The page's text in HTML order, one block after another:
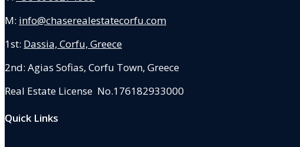
M: info@chaserealestatecorfu.com
1st: Dassia, Corfu, Greece
2nd: Agias Sofias, Corfu Town, Greece
Real Estate License No.176182933000
Quick Links